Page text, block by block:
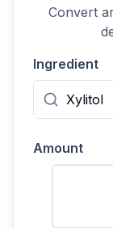
Convert
Ingredient
Amount